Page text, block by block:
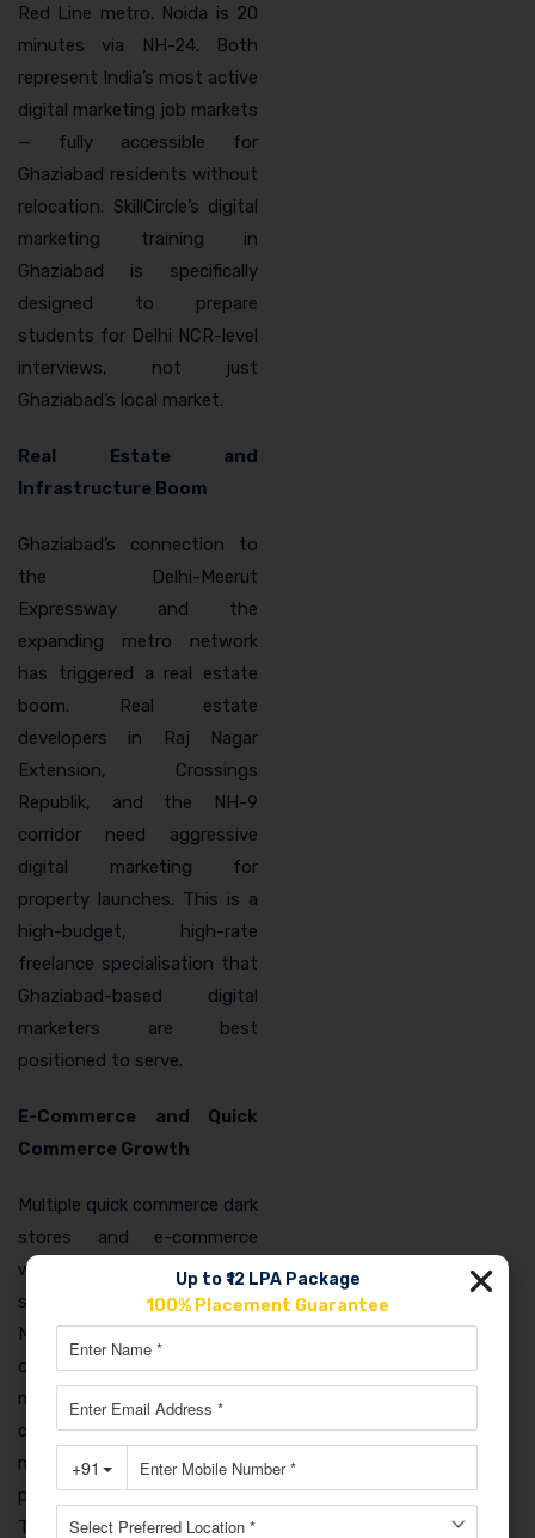
Red Line metro. Noida is 20
minutes via NH-24. Both
represent India’s most active
digital marketing job markets
— fully accessible for
Ghaziabad residents without
relocation. SkillCircle’s digital
marketing training in
Ghaziabad is specifically
designed to prepare
students for Delhi NCR-level
interviews, not just
Ghaziabad’s local market.
Real Estate and
Infrastructure Boom
Ghaziabad’s connection to
the Delhi-Meerut
Expressway and the
expanding metro network
has triggered a real estate
boom. Real estate
developers in Raj Nagar
Extension, Crossings
Republik, and the NH-9
corridor need aggressive
digital marketing for
property launches. This is a
high-budget, high-rate
freelance specialisation that
Ghaziabad-based digital
marketers are best
positioned to serve.
E-Commerce and Quick
Commerce Growth
Multiple quick commerce dark
stores and e-commerce
warehousing facilities have
set up in Ghaziabad for its
NCR connectivity. These
operations need digital
marketers for their brand
channels, seller account
management, and
performance campaigns.
This emerging local employer
Up to ₹12 LPA Package
100% Placement Guarantee